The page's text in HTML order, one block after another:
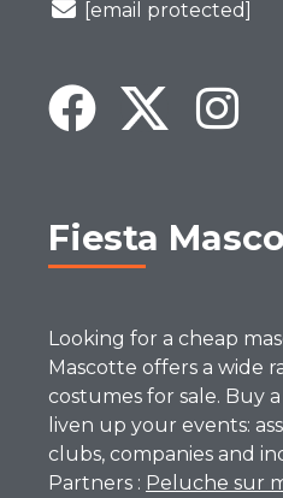
[email protected]
Fiesta
Looking for a cheap
Mascotte offers a wide
costumes for sale. Buy
liven up your events:
clubs, companies and
Partners : Peluche sur